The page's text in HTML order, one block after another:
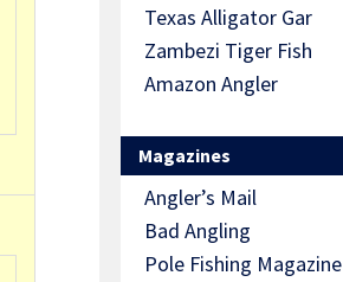
Texas Alligator Gar
Zambezi Tiger Fish
Amazon Angler
Magazines
Angler’s Mail
Bad Angling
Pole Fishing Magazine